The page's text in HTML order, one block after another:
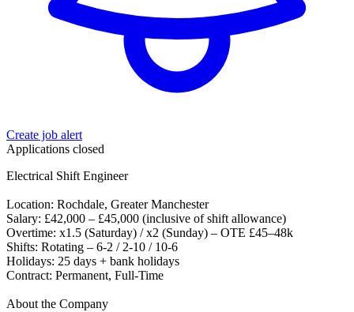
Create job alert
Applications closed
Electrical Shift Engineer
Location: Rochdale, Greater Manchester
Salary: £42,000 – £45,000 (inclusive of shift allowance)
Overtime: x1.5 (Saturday) / x2 (Sunday) – OTE £45–48k
Shifts: Rotating – 6-2 / 2-10 / 10-6
Holidays: 25 days + bank holidays
Contract: Permanent, Full-Time
About the Company